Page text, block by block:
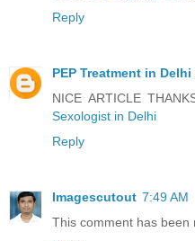
Reply
PEP Treatment in Delhi
NICE ARTICLE
Sexologist in Delhi
Reply
Imagescutout 7:49 AM
This comment has been